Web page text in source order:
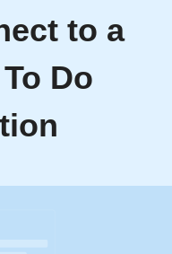
to a
Do